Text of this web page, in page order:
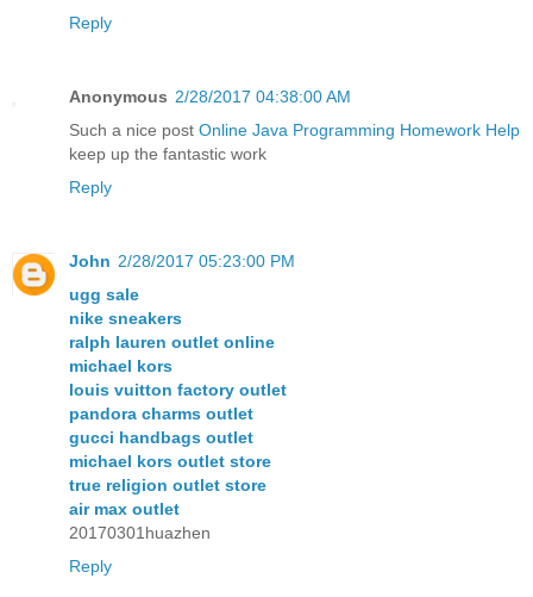
Reply
Anonymous 2/28/2017 04:38:00 AM
Such a nice post Online Java Programming Homework Help
keep up the fantastic work
Reply
John 2/28/2017 05:23:00 PM
ugg sale
nike sneakers
ralph lauren outlet online
michael kors
louis vuitton factory outlet
pandora charms outlet
gucci handbags outlet
michael kors outlet store
true religion outlet store
air max outlet
20170301huazhen
Reply